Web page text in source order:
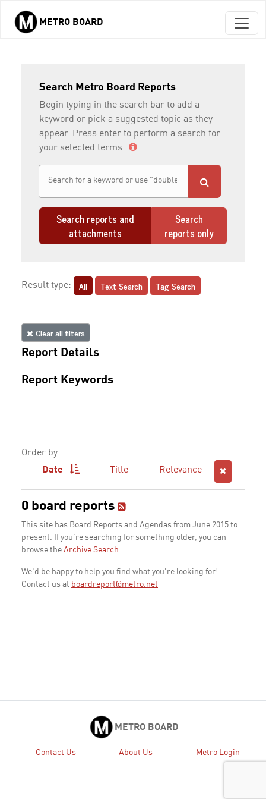
Skip to main content
METRO BOARD
Search Metro Board Reports
Begin typing in the search bar to add a
keyword or pick a suggested topic as they
appear. Press enter to perform a search for
your selected terms.
Search reports and
attachments
Search
reports only
Result type: All Text Search Tag Search
Clear all filters
Report Details
Report Keywords
Order by:
Date
Title Relevance
0 board reports
This site has Board Reports and Agendas from June 2015 to
present. If you're searching for something older, you can
browse the Archive Search.
We'd be happy to help you find what you're looking for!
Contact us at boardreport@metro.net
METRO BOARD
Contact Us About Us Metro Login